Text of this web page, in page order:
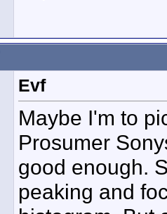
Evf
Maybe I'm to
Prosumer
good enough.
peaking and